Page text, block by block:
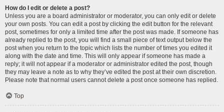
How do I edit or delete a post?
Unless you are a board administrator or moderator, you can only edit or delete
your own posts. You can edit a post by clicking the edit button for the relevant
post, sometimes for only a limited time after the post was made. If someone has
already replied to the post, you will find a small piece of text output below the
post when you return to the topic which lists the number of times you edited it
along with the date and time. This will only appear if someone has made a
reply; it will not appear if a moderator or administrator edited the post, though
they may leave a note as to why they’ve edited the post at their own discretion.
Please note that normal users cannot delete a post once someone has replied.
Top